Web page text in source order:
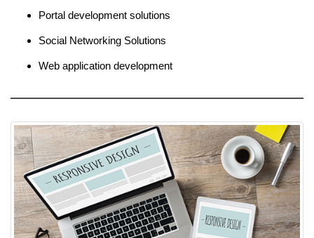
Portal development solutions
Social Networking Solutions
Web application development